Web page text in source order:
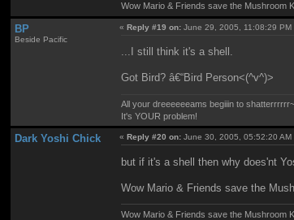
Wow Mario & Friends save the Mushroom
BP
Beside Pacific
«Reply #19 on: June 29, 2005, 11:08:29 PM
...I still think it's a shell.
Got Bird? â€“Bird Person<(^v^)>
All your dreeeeeeams begiiin to shatterrrrrr~
It's YOUR problem!
Dark Yoshi Chick « Reply #20 on: June 30, 2005, 05:52:20 AM
but if it's a shell then why does'nt
Wow Mario & Friends save the
Wow Mario & Friends save the Mushroom